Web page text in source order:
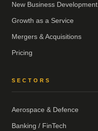
New Business Development
Growth as a Service
Mergers & Acquisitions
Pricing
SECTORS
Aerospace & Defence
Banking / FinTech